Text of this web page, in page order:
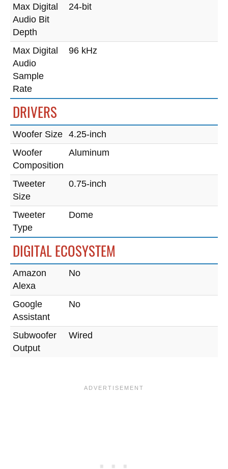
Max Digital
Audio Bit
Depth
24-bit
Max Digital
Audio
Sample
Rate
96 kHz
DRIVERS
Woofer Size 4.25-inch
Woofer
Composition
Aluminum
Tweeter
Size
0.75-inch
Tweeter
Type
Dome
DIGITAL ECOSYSTEM
Amazon
Alexa
No
Google
Assistant
No
Subwoofer
Output
Wired